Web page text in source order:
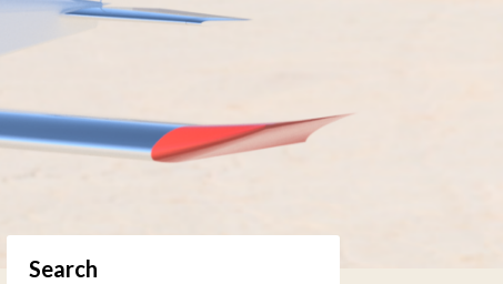
Search